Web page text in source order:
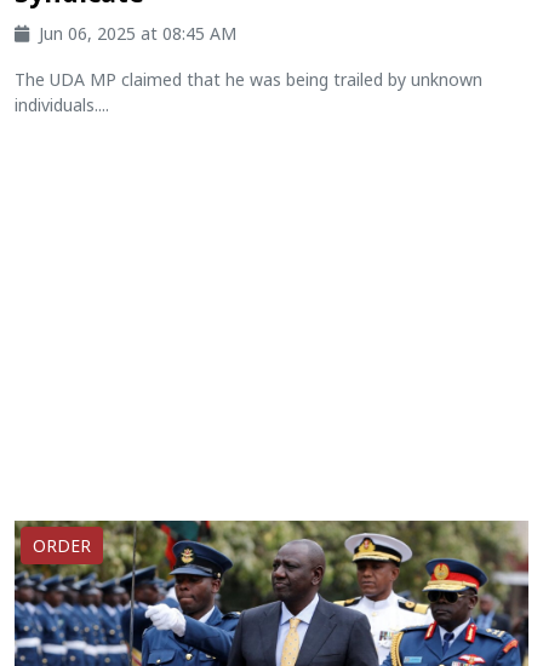
Jun 06, 2025 at 08:45 AM
The UDA MP claimed that he was being trailed by unknown
individuals....
ORDER